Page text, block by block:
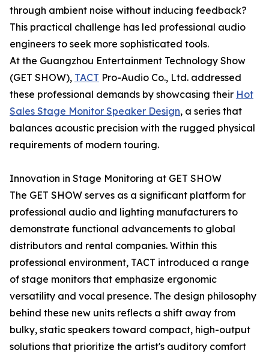
through ambient noise without inducing feedback?
This practical challenge has led professional audio
engineers to seek more sophisticated tools.
At the Guangzhou Entertainment Technology Show
(GET SHOW), TACT Pro-Audio Co., Ltd. addressed
these professional demands by showcasing their Hot
Sales Stage Monitor Speaker Design, a series that
balances acoustic precision with the rugged physical
requirements of modern touring.
Innovation in Stage Monitoring at GET SHOW
The GET SHOW serves as a significant platform for
professional audio and lighting manufacturers to
demonstrate functional advancements to global
distributors and rental companies. Within this
professional environment, TACT introduced a range
of stage monitors that emphasize ergonomic
versatility and vocal presence. The design philosophy
behind these new units reflects a shift away from
bulky, static speakers toward compact, high-output
solutions that prioritize the artist's auditory comfort